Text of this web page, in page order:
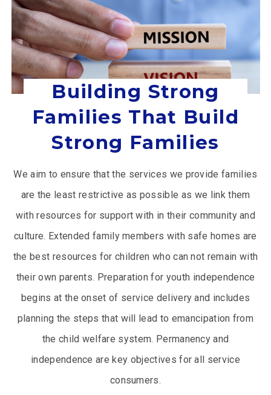
Building Strong
Families That Build
Strong Families
We aim to ensure that the services we provide families
are the least restrictive as possible as we link them
with resources for support with in their community and
culture. Extended family members with safe homes are
the best resources for children who can not remain with
their own parents. Preparation for youth independence
begins at the onset of service delivery and includes
planning the steps that will lead to emancipation from
the child welfare system. Permanency and
independence are key objectives for all service
consumers.